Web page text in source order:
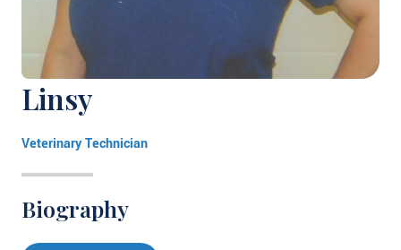
Linsy
Veterinary Technician
Biography